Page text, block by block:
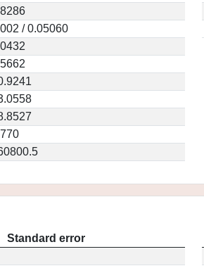
/ 0.05060
Standard error